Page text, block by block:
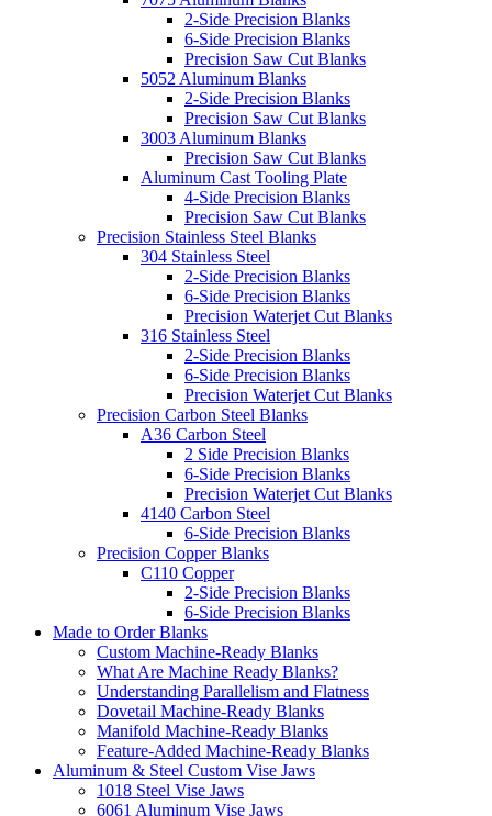
2-Side Precision Blanks
6-Side Precision Blanks
Precision Saw Cut Blanks
5052 Aluminum Blanks
2-Side Precision Blanks
Precision Saw Cut Blanks
3003 Aluminum Blanks
Precision Saw Cut Blanks
Aluminum Cast Tooling Plate
4-Side Precision Blanks
Precision Saw Cut Blanks
Precision Stainless Steel Blanks
304 Stainless Steel
2-Side Precision Blanks
6-Side Precision Blanks
Precision Waterjet Cut Blanks
316 Stainless Steel
2-Side Precision Blanks
6-Side Precision Blanks
Precision Waterjet Cut Blanks
Precision Carbon Steel Blanks
A36 Carbon Steel
2 Side Precision Blanks
6-Side Precision Blanks
Precision Waterjet Cut Blanks
4140 Carbon Steel
6-Side Precision Blanks
Precision Copper Blanks
C110 Copper
2-Side Precision Blanks
6-Side Precision Blanks
Made to Order Blanks
Custom Machine-Ready Blanks
What Are Machine Ready Blanks?
Understanding Parallelism and Flatness
Dovetail Machine-Ready Blanks
Manifold Machine-Ready Blanks
Feature-Added Machine-Ready Blanks
Aluminum & Steel Custom Vise Jaws
1018 Steel Vise Jaws
6061 Aluminum Vise Jaws